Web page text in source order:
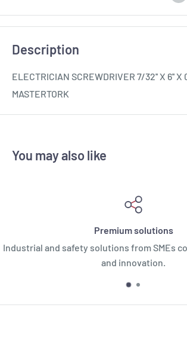
Description
ELECTRICIAN SCREWDRIVER 7/32'' X 6'' X
MASTERTORK
You may also like
Premium solutions
Industrial and safety solutions from SMEs
and innovation.